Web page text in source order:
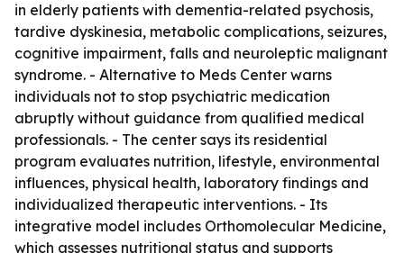
in elderly patients with dementia-related psychosis,
tardive dyskinesia, metabolic complications, seizures,
cognitive impairment, falls and neuroleptic malignant
syndrome. - Alternative to Meds Center warns
individuals not to stop psychiatric medication
abruptly without guidance from qualified medical
professionals. - The center says its residential
program evaluates nutrition, lifestyle, environmental
influences, physical health, laboratory findings and
individualized therapeutic interventions. - Its
integrative model includes Orthomolecular Medicine,
which assesses nutritional status and supports